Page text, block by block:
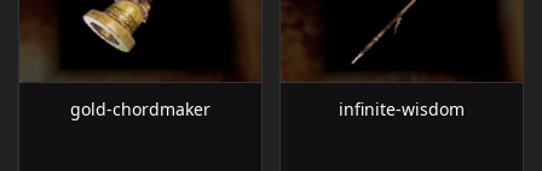
gold-chordmaker infinite-wisdom